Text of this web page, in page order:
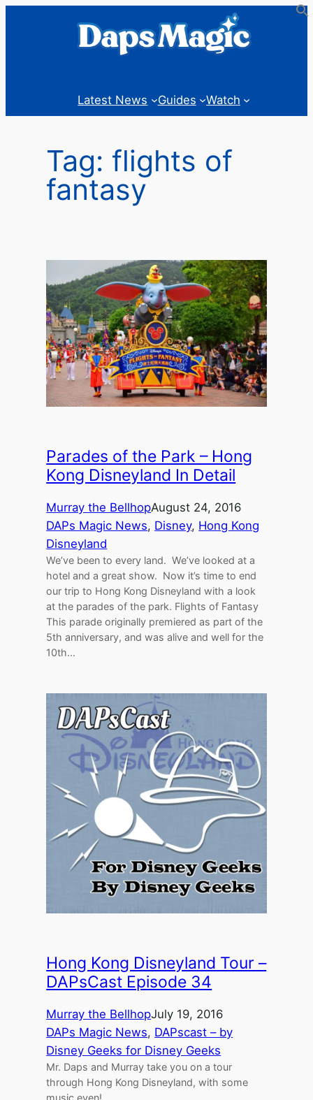
Latest News Guides Watch
Tag: flights of
fantasy
Parades of the Park – Hong
Kong Disneyland In Detail
Murray the BellhopAugust 24, 2016
DAPs Magic News, Disney, Hong Kong
Disneyland
We’ve been to every land. We’ve looked at a
hotel and a great show. Now it’s time to end
our trip to Hong Kong Disneyland with a look
at the parades of the park. Flights of Fantasy
This parade originally premiered as part of the
5th anniversary, and was alive and well for the
10th…
Hong Kong Disneyland Tour –
DAPsCast Episode 34
Murray the BellhopJuly 19, 2016
DAPs Magic News, DAPscast – by
Disney Geeks for Disney Geeks
Mr. Daps and Murray take you on a tour
through Hong Kong Disneyland, with some